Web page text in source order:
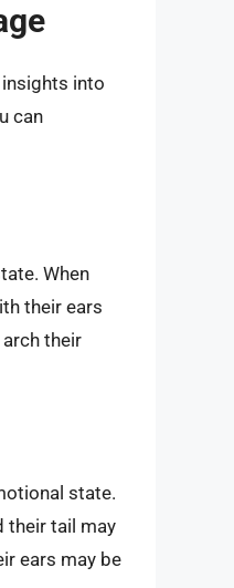
into
can
When
their ears
arch their
state.
their tail may
ears may be